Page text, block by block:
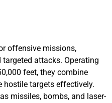
offensive missions,
attacks. Operating
feet, they combine
hostile targets effectively.
missiles, bombs, and laser-